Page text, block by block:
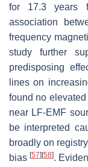
for 17.3 years
association
frequency
study further
predisposing
lines on
found no
near LF-EMF
be interpreted
broadly on
bias[57] [58].